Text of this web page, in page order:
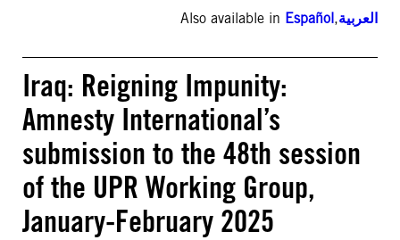
Also available in Español,العربية
Iraq: Reigning Impunity:
Amnesty International’s
submission to the 48th session
of the UPR Working Group,
January-February 2025